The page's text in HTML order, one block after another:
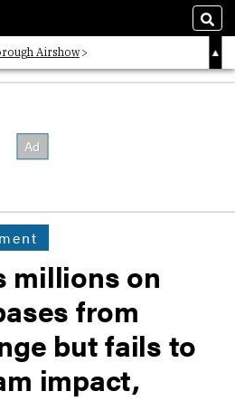
Airshow
List
millions on
from
but fails to
impact,